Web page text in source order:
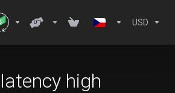
USD
high